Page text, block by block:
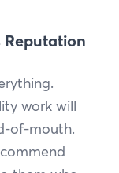
Reputation
work will
of-mouth.